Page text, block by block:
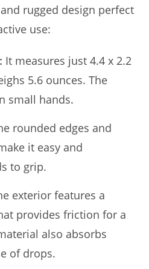
rugged design perfect
use:
It measures just 4.4 x 2.2
5.6 ounces. The
small hands.
rounded edges and
it easy and
to grip.
exterior features a
provides friction for a
also absorbs
of drops.